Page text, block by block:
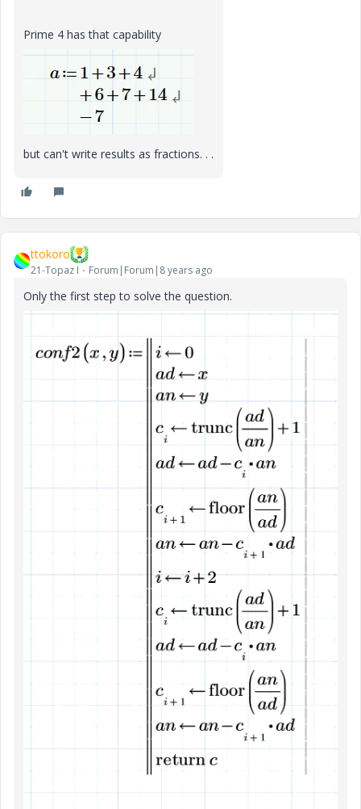
Prime 4 has that capability
but can't write results as fractions. . .
ttokoro
21-Topaz I Forum|Forum|8 years ago
Only the first step to solve the question.